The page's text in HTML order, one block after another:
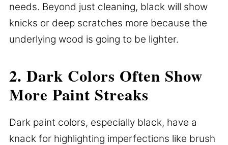
needs. Beyond just cleaning, black will show
knicks or deep scratches more because the
underlying wood is going to be lighter.
2. Dark Colors Often Show
More Paint Streaks
Dark paint colors, especially black, have a
knack for highlighting imperfections like brush